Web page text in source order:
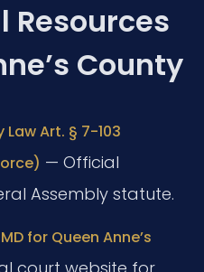
Resources
County
Law Art. § 7-103
— Official
Assembly statute.
for Queen Anne’s